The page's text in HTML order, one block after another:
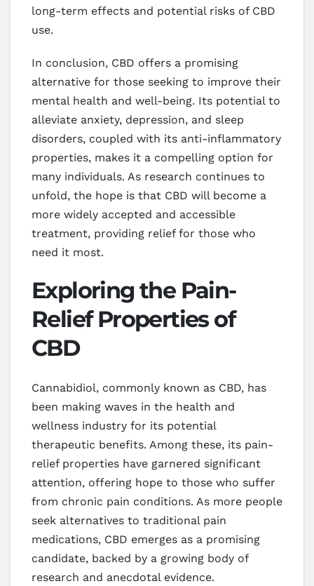
long-term effects and potential risks of CBD
use.
In conclusion, CBD offers a promising
alternative for those seeking to improve their
mental health and well-being. Its potential to
alleviate anxiety, depression, and sleep
disorders, coupled with its anti-inflammatory
properties, makes it a compelling option for
many individuals. As research continues to
unfold, the hope is that CBD will become a
more widely accepted and accessible
treatment, providing relief for those who
need it most.
Exploring the Pain-
Relief Properties of
CBD
Cannabidiol, commonly known as CBD, has
been making waves in the health and
wellness industry for its potential
therapeutic benefits. Among these, its pain-
relief properties have garnered significant
attention, offering hope to those who suffer
from chronic pain conditions. As more people
seek alternatives to traditional pain
medications, CBD emerges as a promising
candidate, backed by a growing body of
research and anecdotal evidence.